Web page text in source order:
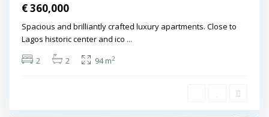
€ 360,000
Spacious and brilliantly crafted luxury apartments. Close to
Lagos historic center and ico ...
2
2 94 m2